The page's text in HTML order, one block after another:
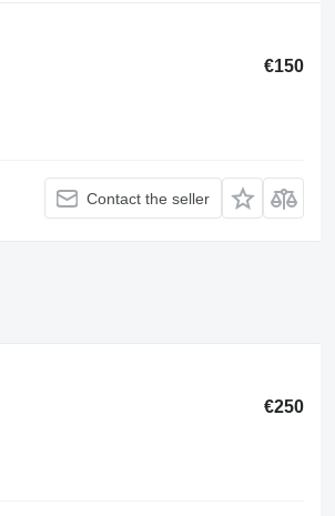
€150
Contact the seller
€250